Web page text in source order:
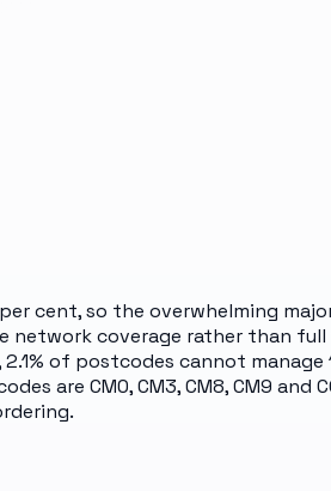
cent, so the overwhelming
network coverage rather than full
of postcodes cannot manage
are CM0, CM3, CM8, CM9 and